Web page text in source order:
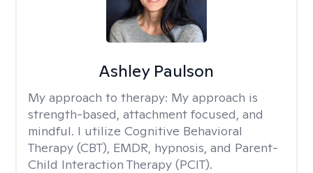
Ashley Paulson
My approach to therapy: My approach is
strength-based, attachment focused, and
mindful. I utilize Cognitive Behavioral
Therapy (CBT), EMDR, hypnosis, and Parent-
Child Interaction Therapy (PCIT).